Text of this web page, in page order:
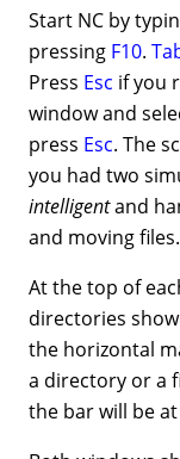
Start NC by
pressing F10.
Press Esc if you
window and
press Esc. The
you had two
intelligentand
and moving files.
At the top of
directories
the horizontal
a directory or a
the bar will be